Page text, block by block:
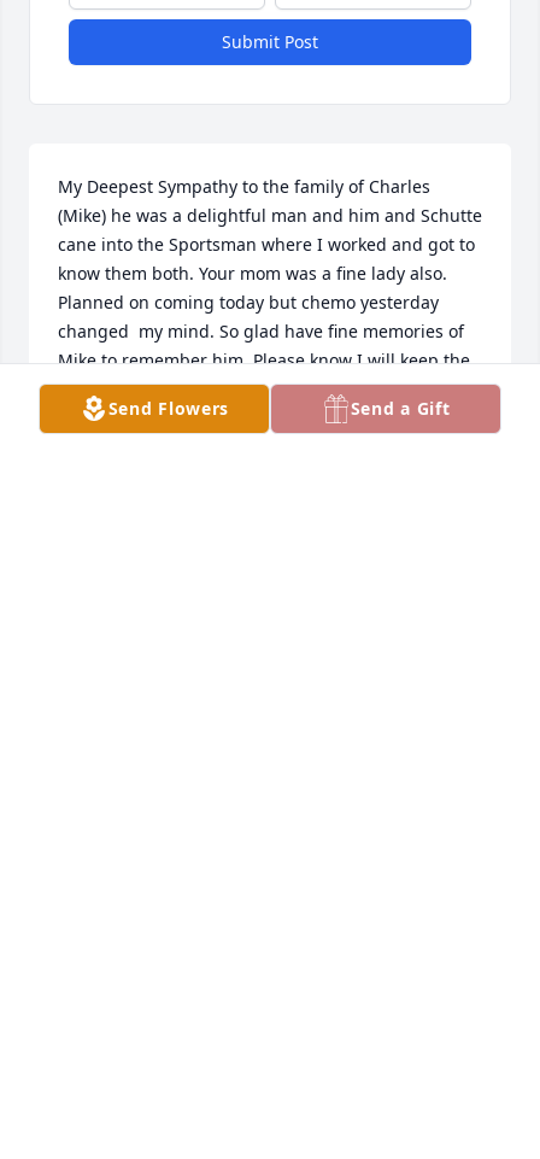
Submit Post
My Deepest Sympathy to the family of Charles
(Mike) he was a delightful man and him and Schutte
cane into the Sportsman where I worked and got to
know them both. Your mom was a fine lady also.
Planned on coming today but chemo yesterday
changed  my mind. So glad have fine memories of
Mike to remember him. Please know I will keep the
family and Mike in my prayers and thoughts. RIP
Mike. Send Flowers Send a Gift